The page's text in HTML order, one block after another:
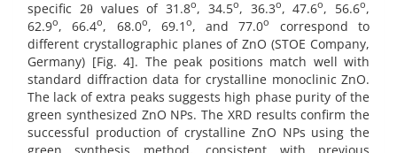
specific 2θ values of 31.8o, 34.5o, 36.3o, 47.6o, 56.6o,
62.9o, 66.4o, 68.0o, 69.1 o, and 77.0o
correspond to
different crystallographic planes of ZnO (STOE Company,
Germany) [Fig. 4]. The peak positions match well with
standard diffraction data for crystalline monoclinic ZnO.
The lack of extra peaks suggests high phase purity of the
green synthesized ZnO NPs. The XRD results confirm the
successful production of crystalline ZnO NPs using the
green synthesis method, consistent with previous